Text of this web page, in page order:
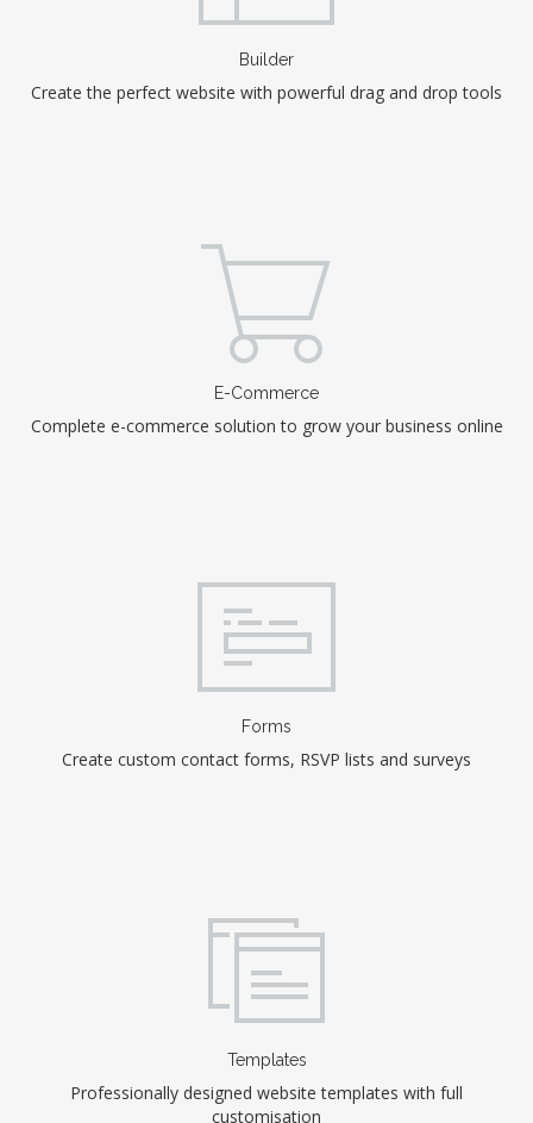
Builder
Create the perfect website with powerful drag and drop tools
E-Commerce
Complete e-commerce solution to grow your business online
Forms
Create custom contact forms, RSVP lists and surveys
Templates
Professionally designed website templates with full
customisation